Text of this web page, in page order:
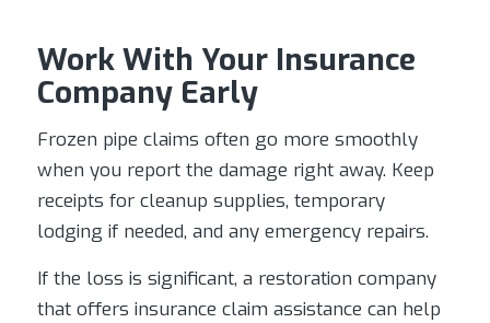
Work With Your Insurance
Company Early
Frozen pipe claims often go more smoothly
when you report the damage right away. Keep
receipts for cleanup supplies, temporary
lodging if needed, and any emergency repairs.
If the loss is significant, a restoration company
that offers insurance claim assistance can help